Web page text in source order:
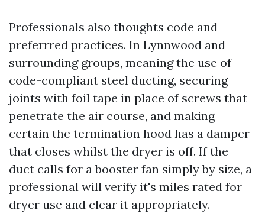
Professionals also thoughts code and
preferrred practices. In Lynnwood and
surrounding groups, meaning the use of
code-compliant steel ducting, securing
joints with foil tape in place of screws that
penetrate the air course, and making
certain the termination hood has a damper
that closes whilst the dryer is off. If the
duct calls for a booster fan simply by size, a
professional will verify it's miles rated for
dryer use and clear it appropriately.